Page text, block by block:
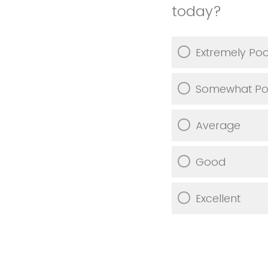
today?
Extremely
Somewhat
Average
Good
Excellent